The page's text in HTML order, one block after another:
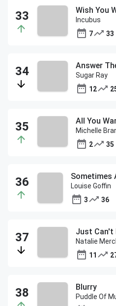
Wish You
Incubus
7
33
Answer
Sugar Ray
12
All You
Michelle
2
35
Sometimes
Louise Goffin
3
36
Just Can't
Natalie
11
Blurry
Puddle Of